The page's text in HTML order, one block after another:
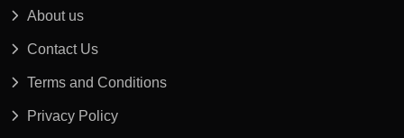
About us
Contact Us
Terms and Conditions
Privacy Policy